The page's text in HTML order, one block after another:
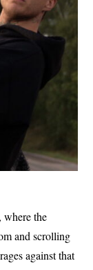
where the
and scrolling
against that